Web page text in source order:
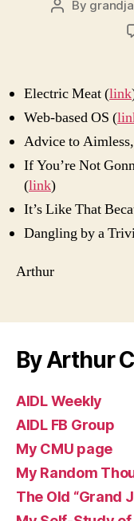
Post
By
Electric Meat (link
Web-based OS (
Advice to
If You’re Not
(link)
It’s Like That
Dangling by a
Arthur
By Arthur
AIDL Weekly
AIDL FB Group
My CMU page
My Random
The Old “Grand